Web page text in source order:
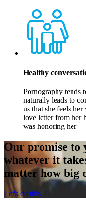
Healthy
Pornography tends
naturally leads to
us that she feels
love letter from her
was honoring her
Our promise to
whatever it
matter how big
Let's do this